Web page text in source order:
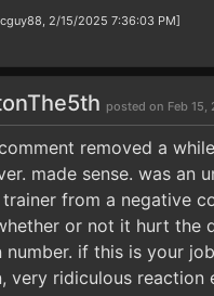
2/15/2025 7:36:03 PM]
posted on Feb 15,
removed a
made sense. was an
from a negative
or not it hurt the
number. if this is your
very ridiculous